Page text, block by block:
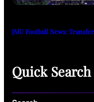
JMU Football News:
Quick Search